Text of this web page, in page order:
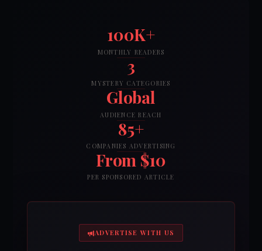
100K+
MONTHLY READERS
3
MYSTERY CATEGORIES
Global
AUDIENCE REACH
85+
COMPANIES ADVERTISING
From $10
PER SPONSORED ARTICLE
ADVERTISE WITH US